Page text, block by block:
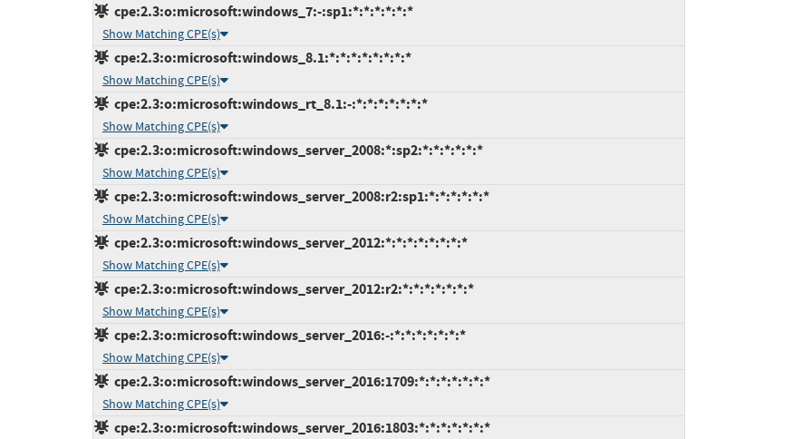
cpe:2.3:o:microsoft:windows_7:-:sp1:*:*:*:*:*:*
Show Matching CPE(s)
cpe:2.3:o:microsoft:windows_8.1:*:*:*:*:*:*:*:*
Show Matching CPE(s)
cpe:2.3:o:microsoft:windows_rt_8.1:-:*:*:*:*:*:*:*
Show Matching CPE(s)
cpe:2.3:o:microsoft:windows_server_2008:*:sp2:*:*:*:*:*:*
Show Matching CPE(s)
cpe:2.3:o:microsoft:windows_server_2008:r2:sp1:*:*:*:*:*:*
Show Matching CPE(s)
cpe:2.3:o:microsoft:windows_server_2012:*:*:*:*:*:*:*:*
Show Matching CPE(s)
cpe:2.3:o:microsoft:windows_server_2012:r2:*:*:*:*:*:*:*
Show Matching CPE(s)
cpe:2.3:o:microsoft:windows_server_2016:-:*:*:*:*:*:*:*
Show Matching CPE(s)
cpe:2.3:o:microsoft:windows_server_2016:1709:*:*:*:*:*:*:*
Show Matching CPE(s)
cpe:2.3:o:microsoft:windows_server_2016:1803:*:*:*:*:*:*:*